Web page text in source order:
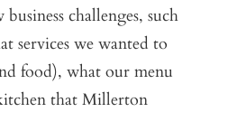
challenges, such
services we wanted to
food), what our menu
that Millerton